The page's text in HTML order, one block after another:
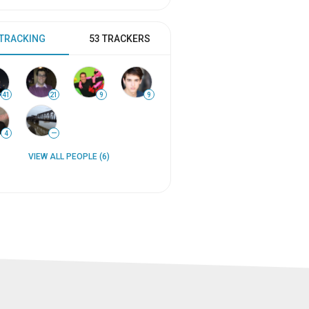
53 TRACKERS
41 21 9 9
4 —
VIEW ALL PEOPLE (6)